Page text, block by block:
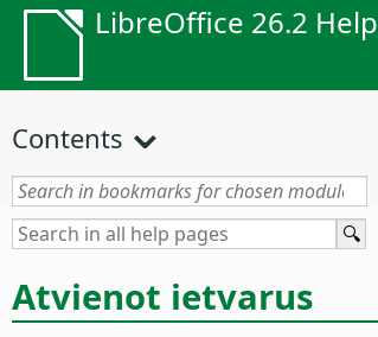
LibreOffice 26.2 Help
Contents
Atvienot ietvarus